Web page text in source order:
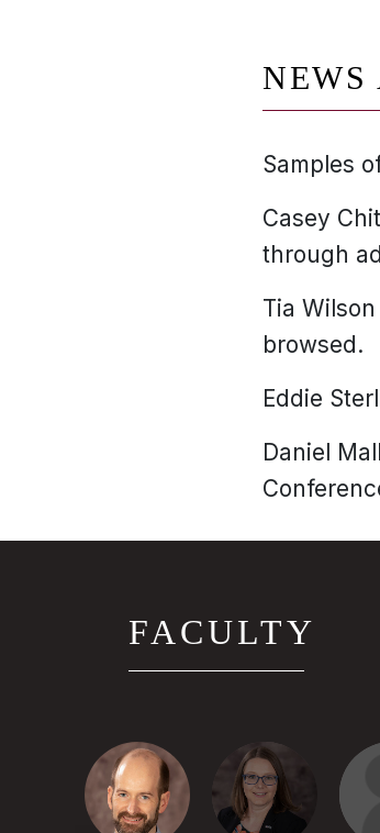
Samples
Casey
through
Tia
browsed.
Eddie
Daniel
FACULTY